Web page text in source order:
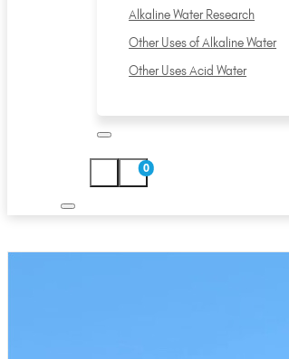
Alkaline Water Research
Other Uses of Alkaline Water
Other Uses Acid Water
0